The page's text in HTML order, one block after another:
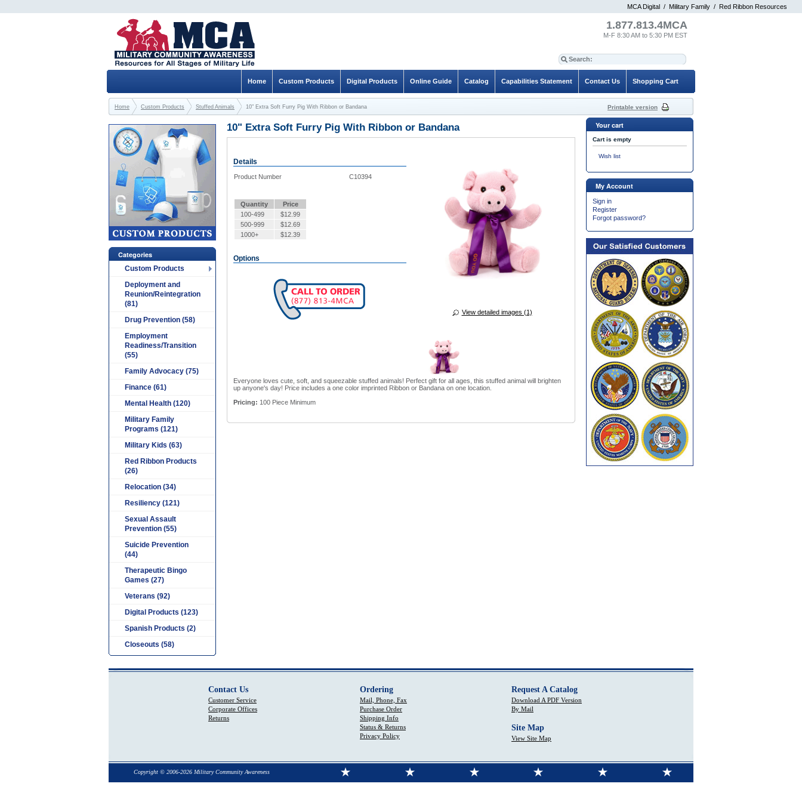
MCA Digital / Military Family / Red Ribbon Resources
10" Extra Soft Furry Pig With Ribbon or Bandana
View detailed images (1)
Details
Product Number C10394
Quantity
Price
100-499
$12.99
500-999
$12.69
1000+
$12.39
Options
Everyone loves cute, soft, and squeezable stuffed animals! Perfect gift for all ages, this stuffed animal will brighten
up anyone's day! Price includes a one color imprinted Ribbon or Bandana on one location.
Pricing: 100 Piece Minimum
Categories
Custom Products
Deployment and
Reunion/Reintegration
(81)
Drug Prevention (58)
Employment
Readiness/Transition
(55)
Family Advocacy (75)
Finance (61)
Mental Health (120)
Military Family
Programs (121)
Military Kids (63)
Red Ribbon Products
(26)
Relocation (34)
Resiliency (121)
Sexual Assault
Prevention (55)
Suicide Prevention
(44)
Therapeutic Bingo
Games (27)
Veterans (92)
Digital Products (123)
Spanish Products (2)
Closeouts (58)
Your cart
Cart is empty
Wish list
My Account
Sign in
Register
Forgot password?
1.877.813.4MCA
M-F 8:30 AM to 5:30 PM EST
Shopping Cart
Contact Us
Capabilities Statement
Catalog
Online Guide
Digital Products
Custom Products
Home
Home Custom Products Stuffed Animals 10" Extra Soft Furry Pig With Ribbon or Bandana Printable version
Contact Us
Customer Service
Corporate Offices
Returns
Ordering
Mail, Phone, Fax
Purchase Order
Shipping Info
Status & Returns
Privacy Policy
Request A Catalog
Download A PDF Version
By Mail
Site Map
View Site Map
Copyright © 2006-2026 Military Community Awareness